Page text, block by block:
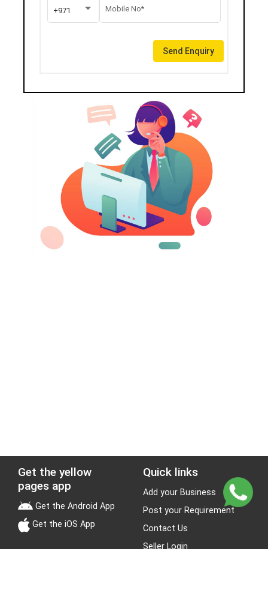
+971 Mobile No*
Send Enquiry
Get the yellow
pages app
Get the Android App
Get the iOS App
Quick links
Add your Business
Post your Requirement
Contact Us
Seller Login